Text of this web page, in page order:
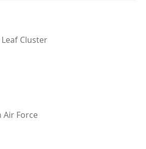
Cluster
Air Force